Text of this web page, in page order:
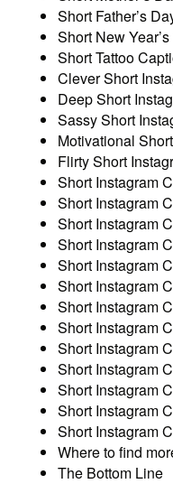
Short Father’s
Short New
Short Tattoo
Clever Short
Deep Short
Sassy Short
Motivational
Flirty Short
Short Instagram
Short Instagram
Short Instagram
Short Instagram
Short Instagram
Short Instagram
Short Instagram
Short Instagram
Short Instagram
Short Instagram
Short Instagram
Short Instagram
Short Instagram
Where to find
The Bottom Line